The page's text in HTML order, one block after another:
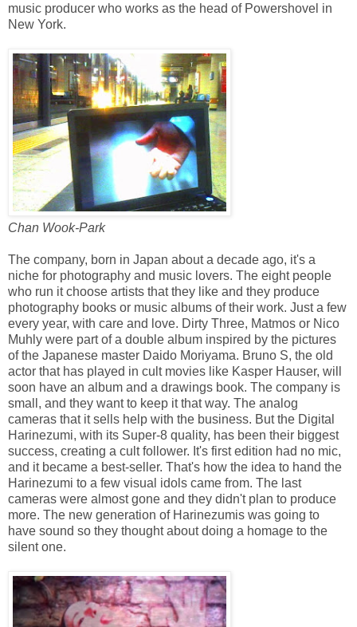
music producer who works as the head of Powershovel in
New York.
Chan Wook-Park
The company, born in Japan about a decade ago, it's a
niche for photography and music lovers. The eight people
who run it choose artists that they like and they produce
photography books or music albums of their work. Just a few
every year, with care and love. Dirty Three, Matmos or Nico
Muhly were part of a double album inspired by the pictures
of the Japanese master Daido Moriyama. Bruno S, the old
actor that has played in cult movies like Kasper Hauser, will
soon have an album and a drawings book. The company is
small, and they want to keep it that way. The analog
cameras that it sells help with the business. But the Digital
Harinezumi, with its Super-8 quality, has been their biggest
success, creating a cult follower. It's first edition had no mic,
and it became a best-seller. That's how the idea to hand the
Harinezumi to a few visual idols came from. The last
cameras were almost gone and they didn't plan to produce
more. The new generation of Harinezumis was going to
have sound so they thought about doing a homage to the
silent one.